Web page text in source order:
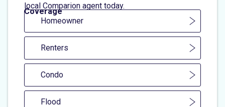
local Comparion agent today.
Coverage
Homeowner
Renters
Condo
Flood